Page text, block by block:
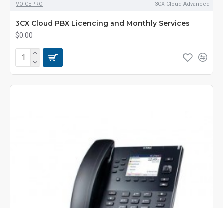
VOICEPRO 3CX Cloud Advanced
3CX Cloud PBX Licencing and Monthly Services
$0.00